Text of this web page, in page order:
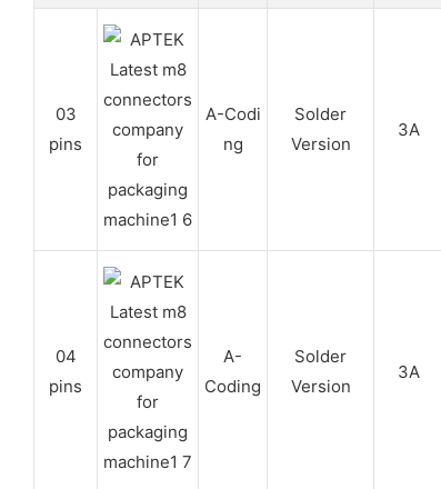
03
pins
A-Codi
ng
Solder
Version
3A
04
pins
A-
Coding
Solder
Version
3A